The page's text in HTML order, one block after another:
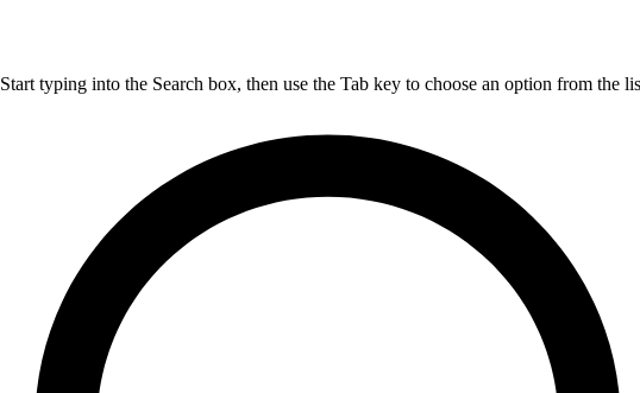
Start typing into the Search box, then use the Tab key to choose an option from the